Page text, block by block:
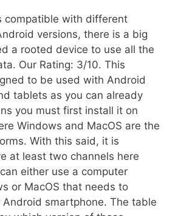
compatible with different
versions, there is a big
a rooted device to use all the
Our Rating: 3/10. This
to be used with Android
tablets as you can already
you must first install it on
Windows and MacOS are the
With this said, it is
at least two channels here
either use a computer
or MacOS that needs to
smartphone. The table